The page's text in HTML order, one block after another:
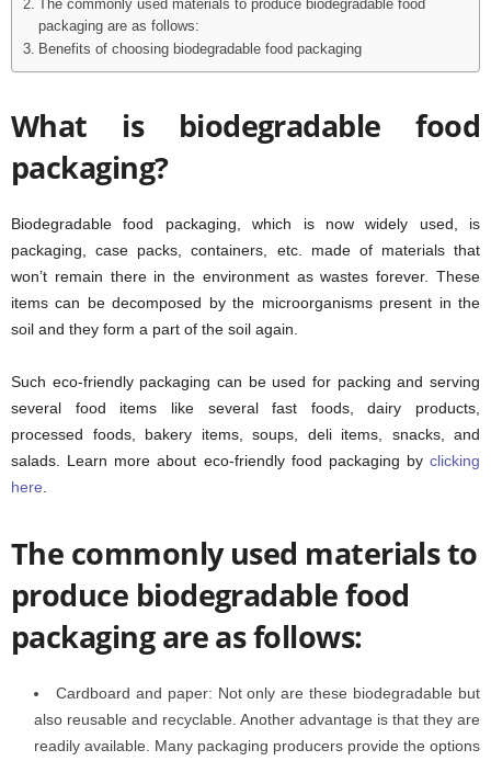
The commonly used materials to produce biodegradable food
packaging are as follows:
Benefits of choosing biodegradable food packaging
What is biodegradable food
packaging?
Biodegradable food packaging, which is now widely used, is
packaging, case packs, containers, etc. made of materials that
won’t remain there in the environment as wastes forever. These
items can be decomposed by the microorganisms present in the
soil and they form a part of the soil again.
Such eco-friendly packaging can be used for packing and serving
several food items like several fast foods, dairy products,
processed foods, bakery items, soups, deli items, snacks, and
salads. Learn more about eco-friendly food packaging by clicking
here
The commonly used materials to
produce biodegradable food
packaging are as follows:
Cardboard and paper: Not only are these biodegradable but
also reusable and recyclable. Another advantage is that they are
readily available. Many packaging producers provide the options